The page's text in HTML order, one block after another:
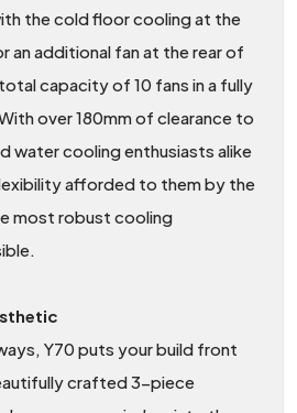
the cold floor cooling at the
additional fan at the rear of
capacity of 10 fans in a fully
over 180mm of clearance to
water cooling enthusiasts alike
afforded to them by the
most robust cooling
Y70 puts your build front
crafted 3-piece